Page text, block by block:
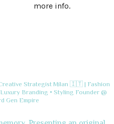
more info.
StrategistMilan 🇮🇹 | Fashion
Branding • Styling Founder @
Gen Empire